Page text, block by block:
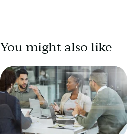
You might also like